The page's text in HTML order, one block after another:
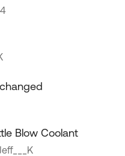
Blow Coolant